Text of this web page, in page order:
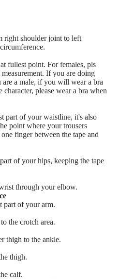
right shoulder joint to left
fullest point. For females, pls
If you are doing
are a male, if you will wear a bra
please wear a bra when
part of your waistline, it's also
point where your trousers
finger between the tape and
of your hips, keeping the tape
through your elbow.
part of your arm.
the crotch area.
thigh to the ankle.
thigh.
calf.